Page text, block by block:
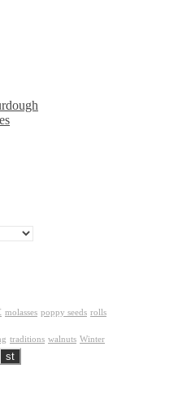
molasses poppy seeds rolls
traditions walnuts Winter